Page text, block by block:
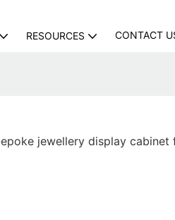
RESOURCES CONTACT
jewellery display